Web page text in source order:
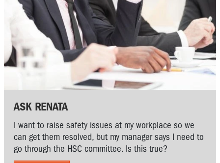
ASK RENATA
I want to raise safety issues at my workplace so we
can get them resolved, but my manager says I need to
go through the HSC committee. Is this true?